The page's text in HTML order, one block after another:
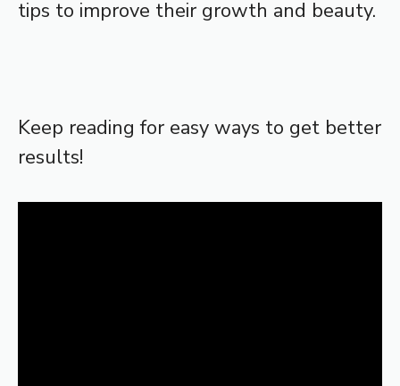
tips to improve their growth and beauty.
Keep reading for easy ways to get better
results!